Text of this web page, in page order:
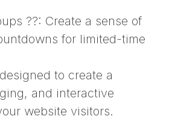
??: Create a sense of
for limited-time
to create a
and interactive
website visitors.